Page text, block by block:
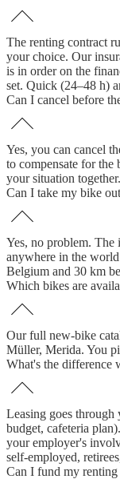
The renting contract
your choice. Our
is in order on the
set. Quick (24–48 h)
Can I cancel before
Yes, you can cancel
to compensate for the
your situation together.
Can I take my bike
Yes, no problem. The
anywhere in the
Belgium and 30 km
Which bikes are
Our full new-bike
Müller, Merida. You
What's the difference
Leasing goes
budget, cafeteria
your employer's
self-employed,
Can I fund my